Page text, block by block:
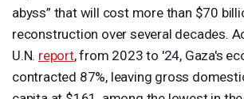
abyss” that will cost more than $70
reconstruction over several decades.
U.N. report, from 2023 to '24, Gaza's
contracted 87%, leaving gross